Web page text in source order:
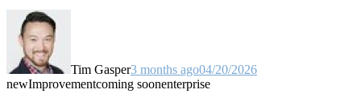
Tim Gasper3 months ago04/20/2026
newImprovementcoming soonenterprise